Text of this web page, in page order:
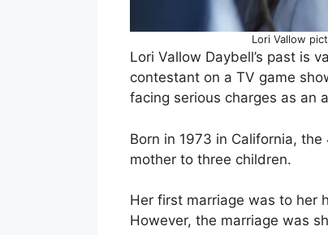
Lori Vallow
Lori Vallow Daybell’s past is
contestant on a TV game
facing serious charges as an
Born in 1973 in California,
mother to three children.
Her first marriage was to her
However, the marriage was